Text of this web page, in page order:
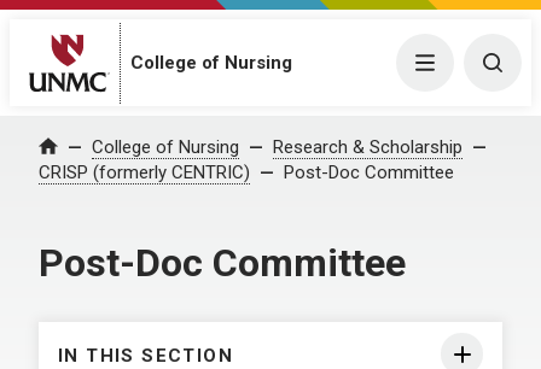
College of Nursing Menu
Home College of Nursing
Research & Scholarship
CRISP (formerly CENTRIC)
Post-Doc Committee
Post-Doc Committee
IN THIS SECTION